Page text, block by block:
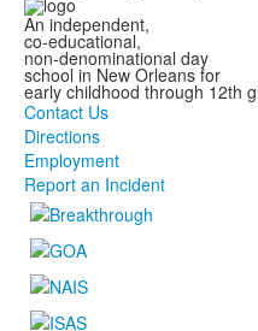
An independent,
co-educational,
non-denominational day
school in New Orleans for
early childhood through 12th
Contact Us
Directions
Employment
Report an Incident